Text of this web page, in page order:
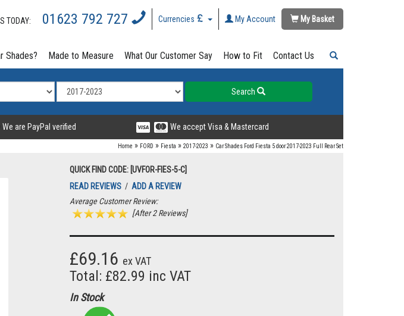
TODAY: 01623 792 727 Currencies My Account My Basket
Shades? Made to Measure What Our Customer Say How to Fit Contact Us
Search
We are PayPal verified We accept Visa & Mastercard
Home » FORD » Fiesta » 2017-2023 » Car Shades Ford Fiesta 5 door 2017-2023 Full Rear Set
QUICK FIND CODE: [UVFOR-FIES-5-C]
READ REVIEWS / ADD A REVIEW
Average Customer Review:
[After 2 Reviews]
£69.16 ex VAT
Total: £82.99 inc VAT
In Stock